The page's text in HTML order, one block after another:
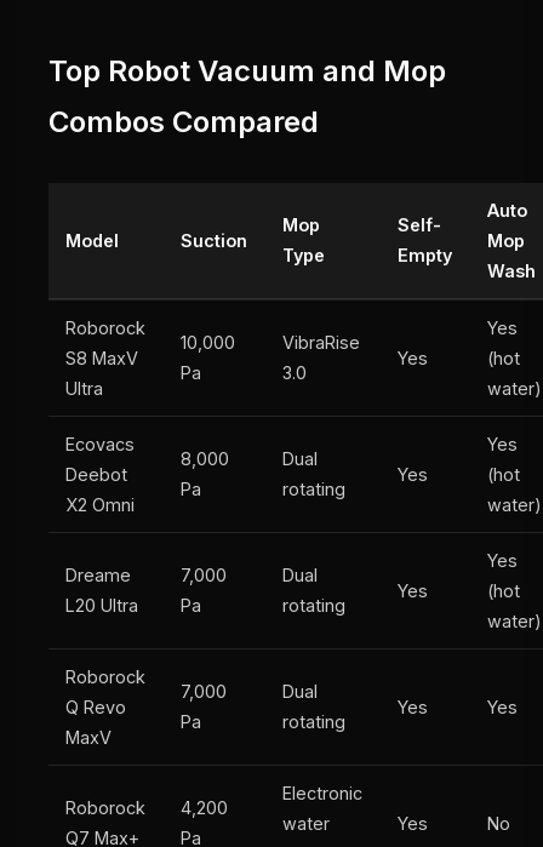
Top Robot Vacuum and Mop
Combos Compared
Model Suction
Mop
Type
Self-
Empty
Auto
Mop
Wash
Roborock
S8 MaxV
Ultra
10,000
Pa
VibraRise
3.0
Yes
Yes
(hot
water)
Ecovacs
Deebot
X2 Omni
8,000
Pa
Dual
rotating
Yes
Yes
(hot
water)
Dreame
L20 Ultra
7,000
Pa
Dual
rotating
Yes
Yes
(hot
water)
Roborock
Q Revo
MaxV
7,000
Pa
Dual
rotating
Yes Yes
Roborock
Q7 Max+
4,200
Pa
Electronic
water
Yes No